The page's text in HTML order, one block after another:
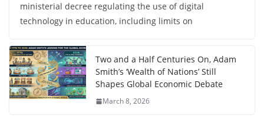
ministerial decree regulating the use of digital
technology in education, including limits on
Two and a Half Centuries On, Adam
Smith’s ‘Wealth of Nations’ Still
Shapes Global Economic Debate
March 8, 2026